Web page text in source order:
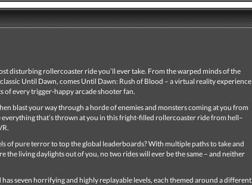
disturbing rollercoaster ride you’ll ever take. From the warped minds of the
Until Dawn, comes Until Dawn: Rush of Blood – a virtual reality experience
of every trigger-happy arcade shooter fan.
blast your way through a horde of enemies and monsters coming at you from
everything that’s thrown at you in this fright-filled rollercoaster ride from hell–
of pure terror to top the global leaderboards? With multiple paths to take and
the living daylights out of you, no two rides will ever be the same – and neither
seven horrifying and highly replayable levels, each themed around a different